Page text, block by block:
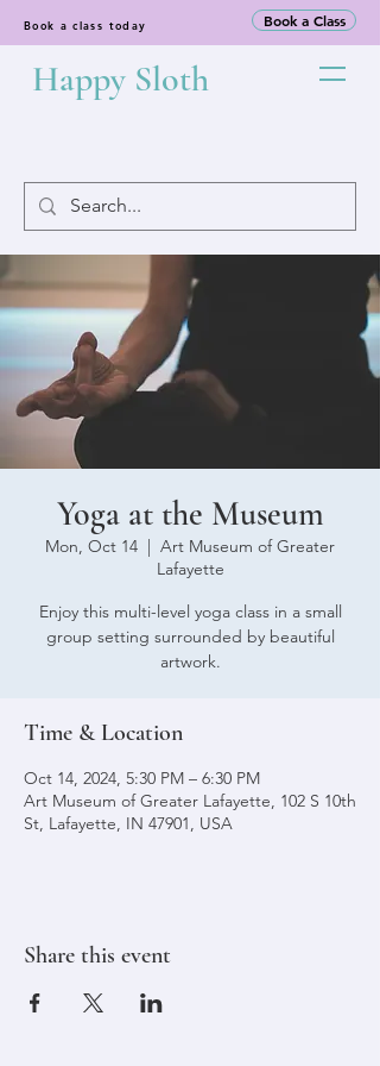
Book a class today Book a Class
Happy Sloth
Yoga at the Museum
Mon, Oct 14
  |
Art Museum of Greater
Lafayette
Enjoy this multi-level yoga class in a small
group setting surrounded by beautiful
artwork.
Time & Location
Oct 14, 2024, 5:30 PM – 6:30 PM
Art Museum of Greater Lafayette, 102 S 10th
St, Lafayette, IN 47901, USA
Share this event